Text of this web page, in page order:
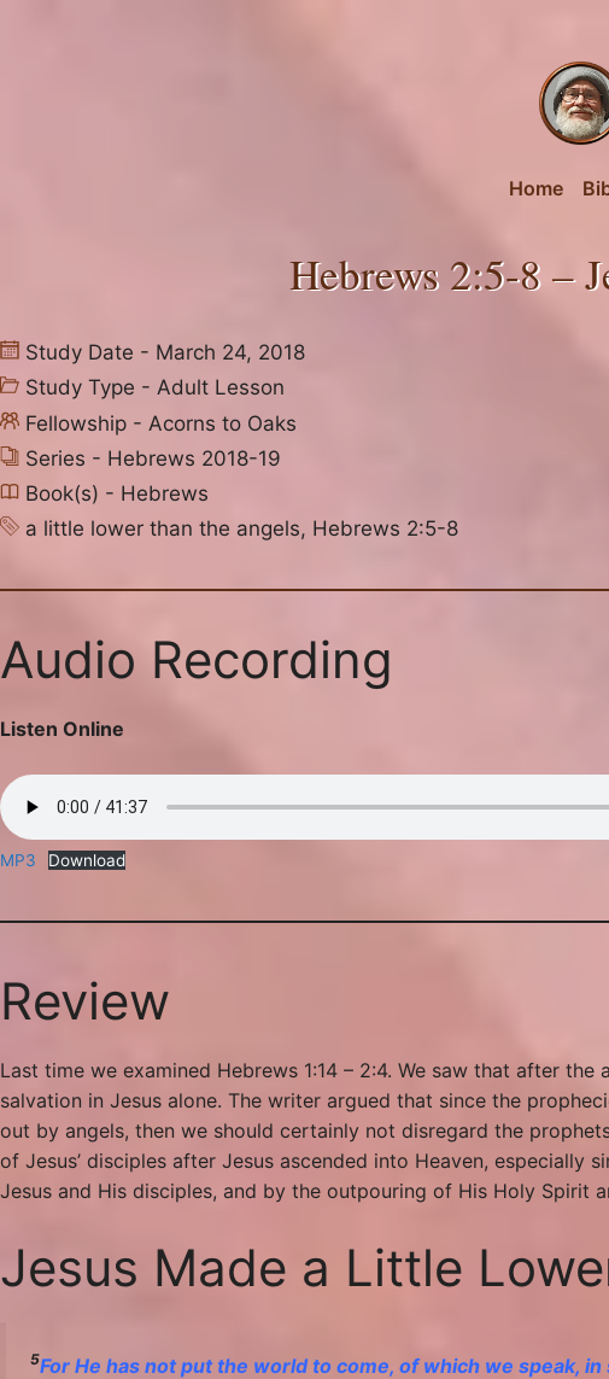
Home
Hebrews 2:5-8 –
Study Date - March 24, 2018
Study Type - Adult Lesson
Fellowship - Acorns to Oaks
Series - Hebrews 2018-19
Book(s) - Hebrews
a little lower than the angels, Hebrews 2:5-8
Audio Recording
Listen Online
MP3 Download
Review
Last time we examined Hebrews 1:14 – 2:4. We saw that after
salvation in Jesus alone. The writer argued that since the
out by angels, then we should certainly not disregard the
of Jesus’ disciples after Jesus ascended into Heaven,
Jesus and His disciples, and by the outpouring of His Holy Spirit
Jesus Made a Little
5For He has not put the world to come, of which we speak,